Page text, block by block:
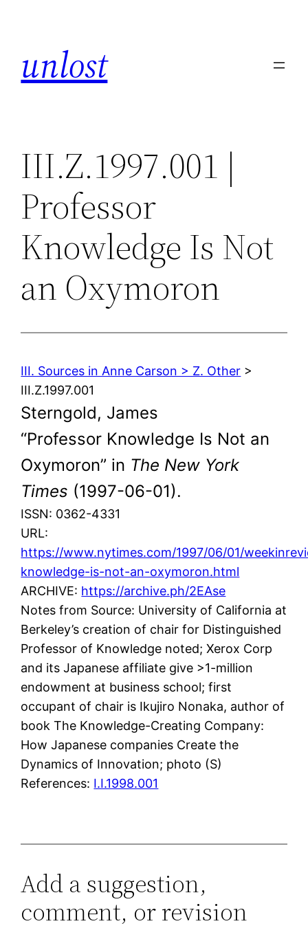
unlost
III.Z.1997.001 |
Professor
Knowledge Is Not
an Oxymoron
III. Sources in Anne Carson > Z. Other >
III.Z.1997.001
Sterngold, James
“Professor Knowledge Is Not an
Oxymoron” in The New York
Times (1997-06-01).
ISSN: 0362-4331
URL:
https://www.nytimes.com/1997/06/01/
knowledge-is-not-an-oxymoron.html
ARCHIVE: https://archive.ph/2EAse
Notes from Source: University of California at
Berkeley’s creation of chair for Distinguished
Professor of Knowledge noted; Xerox Corp
and its Japanese affiliate give >1-million
endowment at business school; first
occupant of chair is Ikujiro Nonaka, author of
book The Knowledge-Creating Company:
How Japanese companies Create the
Dynamics of Innovation; photo (S)
References: I.I.1998.001
Add a suggestion,
comment, or revision